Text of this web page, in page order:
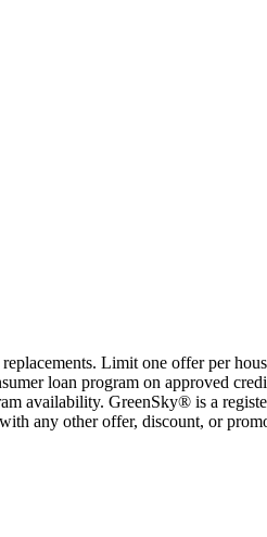
Limit one offer per
loan program on approved
availability. GreenSky® is a
any other offer, discount, or